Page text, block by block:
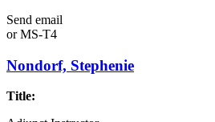
Send email
orMS-T4
Nondorf, Stephenie
Title: